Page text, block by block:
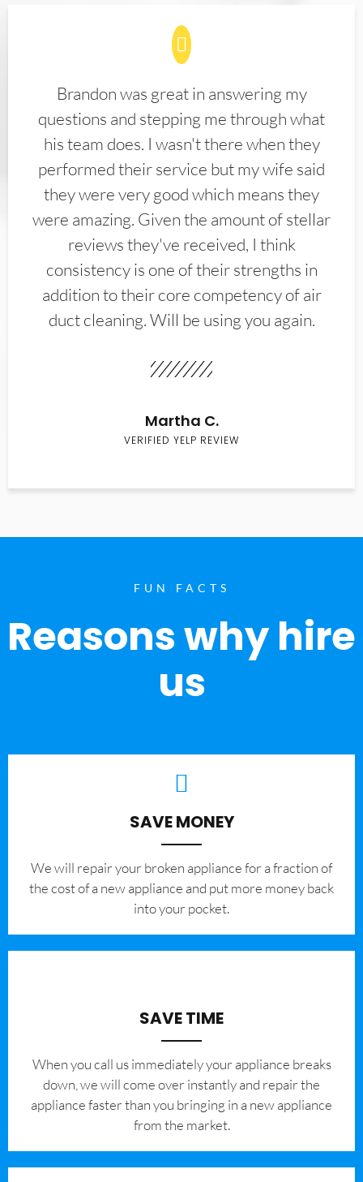
Brandon was great in answering my
questions and stepping me through what
his team does. I wasn't there when they
performed their service but my wife said
they were very good which means they
were amazing. Given the amount of stellar
reviews they've received, I think
consistency is one of their strengths in
addition to their core competency of air
duct cleaning. Will be using you again.
Martha C.
VERIFIED YELP REVIEW
FUN FACTS
Reasons why hire
us
SAVE MONEY
We will repair your broken appliance for a fraction of
the cost of a new appliance and put more money back
into your pocket.
SAVE TIME
When you call us immediately your appliance breaks
down, we will come over instantly and repair the
appliance faster than you bringing in a new appliance
from the market.